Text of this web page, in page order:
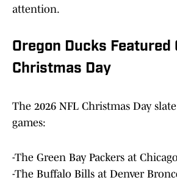
attention.
Oregon Ducks Featured
Christmas Day
The 2026 NFL Christmas Day
games:
-The Green Bay Packers at
-The Buffalo Bills at Denver